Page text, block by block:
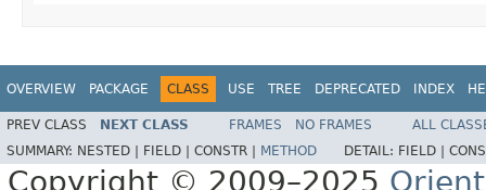
OVERVIEW PACKAGE CLASS USE TREE DEPRECATED INDEX
PREV CLASS NEXT CLASS FRAMES NO FRAMES
ALL
SUMMARY: NESTED | FIELD | CONSTR | METHOD DETAIL: FIELD |
Copyright © 2009–2025